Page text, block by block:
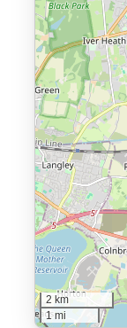
Key Features:
2 km
1 mi